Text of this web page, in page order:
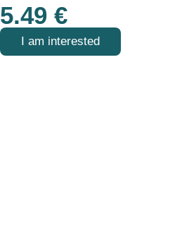
5.49€
I am interested